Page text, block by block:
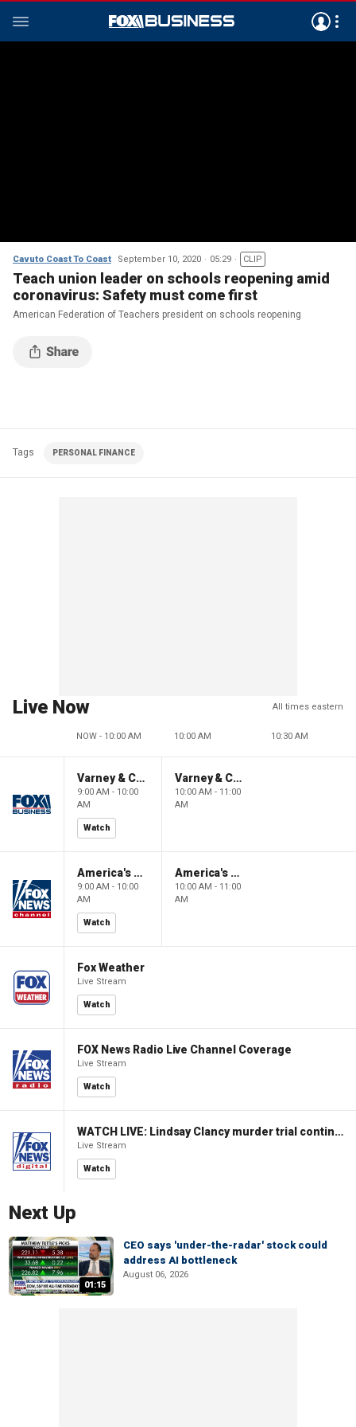
Cavuto Coast To Coast September 10, 2020 05:29 CLIP
Teach union leader on schools reopening amid
coronavirus: Safety must come first
American Federation of Teachers president on schools reopening
Tags PERSONAL FINANCE
Live Now All times eastern
NOW - 10:00 AM 10:00 AM 10:30 AM
Varney & Company
9:00 AM - 10:00
AM
Watch
Varney & Company
10:00 AM - 11:00
AM
America's Newsroom
9:00 AM - 10:00
AM
Watch
America's Newsroom
10:00 AM - 11:00
AM
Fox Weather
Live Stream
Watch
FOX News Radio Live Channel Coverage
Live Stream
Watch
WATCH LIVE: Lindsay Clancy murder trial continues in Massachusetts
Live Stream
Watch
Next Up
01:15
CEO says 'under-the-radar' stock could
address AI bottleneck
August 06, 2026